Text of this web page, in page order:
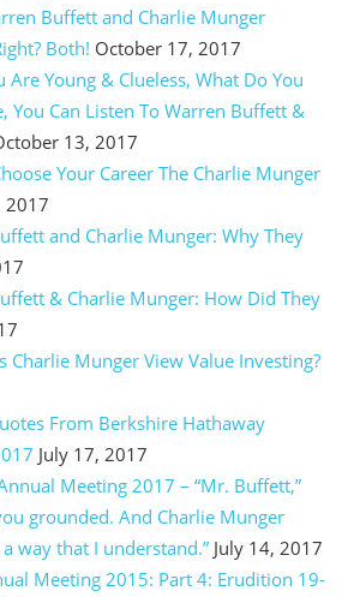
Buffett and Charlie Munger
Both! October 17, 2017
Are Young & Clueless, What Do You
You Can Listen To Warren Buffett &
13, 2017
Your Career The Charlie Munger
2017
and Charlie Munger: Why They
& Charlie Munger: How Did They
Charlie Munger View Value Investing?
From Berkshire Hathaway
July 17, 2017
Meeting 2017 – “Mr. Buffett,”
grounded. And Charlie Munger
way that I understand.” July 14, 2017
Meeting 2015: Part 4: Erudition 19-